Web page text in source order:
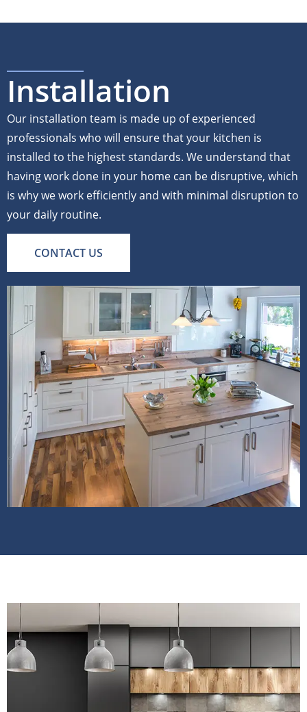
Installation
Our installation team is made up of experienced
professionals who will ensure that your kitchen is
installed to the highest standards. We understand that
having work done in your home can be disruptive, which
is why we work efficiently and with minimal disruption to
your daily routine.
CONTACT US